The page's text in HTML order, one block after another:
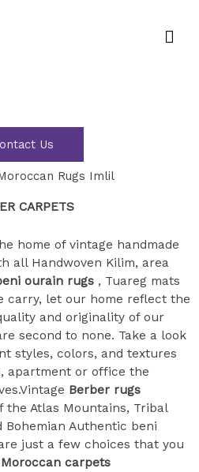
Us
Rugs Imlil
CARPETS
home of vintage handmade
all Handwoven Kilim, area
ourain rugs , Tuareg mats
carry, let our home reflect the
and originality of our
second to none. Take a look
styles, colors, and textures
apartment or office the
Berber rugs
the Atlas Mountains, Tribal
Bohemian Authentic beni
just a few choices that you
Moroccan carpets